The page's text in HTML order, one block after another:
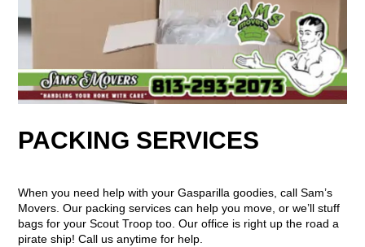
PACKING SERVICES
When you need help with your Gasparilla goodies, call Sam’s
Movers. Our packing services can help you move, or we’ll stuff
bags for your Scout Troop too. Our office is right up the road a
pirate ship! Call us anytime for help.